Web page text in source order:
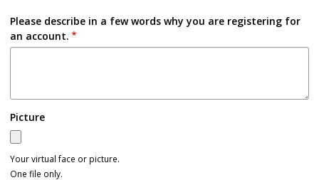
Please describe in a few words why you are registering for
an account.
Picture
Your virtual face or picture.
One file only.